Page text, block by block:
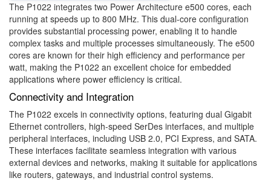
The P1022 integrates two Power Architecture e500 cores, each
running at speeds up to 800 MHz. This dual-core configuration
provides substantial processing power, enabling it to handle
complex tasks and multiple processes simultaneously. The e500
cores are known for their high efficiency and performance per
watt, making the P1022 an excellent choice for embedded
applications where power efficiency is critical.
Connectivity and Integration
The P1022 excels in connectivity options, featuring dual Gigabit
Ethernet controllers, high-speed SerDes interfaces, and multiple
peripheral interfaces, including USB 2.0, PCI Express, and SATA.
These interfaces facilitate seamless integration with various
external devices and networks, making it suitable for applications
like routers, gateways, and industrial control systems.